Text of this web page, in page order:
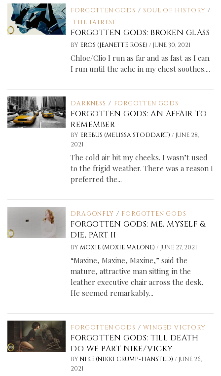
FORGOTTEN GODS / SOUL OF HISTORY /
THE FAIREST
FORGOTTEN GODS: BROKEN GLASS
BY EROS (JEANETTE ROSE)/ JUNE 30, 2021
Chloe/Clio I run as far and as fast as I can.
I run until the ache in my chest soothes....
DARKNESS / FORGOTTEN GODS
FORGOTTEN GODS: AN AFFAIR TO
REMEMBER
BY EREBUS (MELISSA STODDART)/ JUNE 28,
2021
The cold air bit my cheeks. I wasn’t used
to the frigid weather. There was a reason I
preferred the...
DRAGONFLY / FORGOTTEN GODS
FORGOTTEN GODS: ME, MYSELF &
DIE, PART II
BY MOXIE (MOXIE MALONE)/ JUNE 27, 2021
“Maxine, Maxine, Maxine,” said the
mature, attractive man sitting in the
leather executive chair across the desk.
He seemed remarkably...
FORGOTTEN GODS / WINGED VICTORY
FORGOTTEN GODS: TILL DEATH
DO WE PART NIKE/VICKY
BY NIKE (NIKKI CRUMP-HANSTED)/ JUNE 26,
2021